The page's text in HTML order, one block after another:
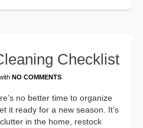
Checklist
NO COMMENTS
no better time to organize
it ready for a new season. It’s
in the home, restock